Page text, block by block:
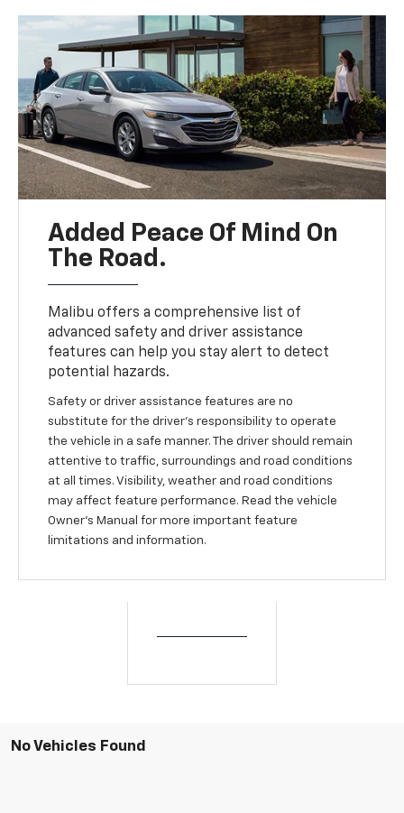
Added Peace Of Mind On
The Road.
Malibu offers a comprehensive list of
advanced safety and driver assistance
features can help you stay alert to detect
potential hazards.
Safety or driver assistance features are no
substitute for the driver’s responsibility to operate
the vehicle in a safe manner. The driver should remain
attentive to traffic, surroundings and road conditions
at all times. Visibility, weather and road conditions
may affect feature performance. Read the vehicle
Owner’s Manual for more important feature
limitations and information.
No Vehicles Found